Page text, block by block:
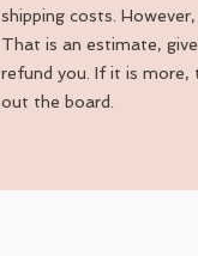
shipping costs.
That is an estimate,
refund you. If it is more,
out the board.